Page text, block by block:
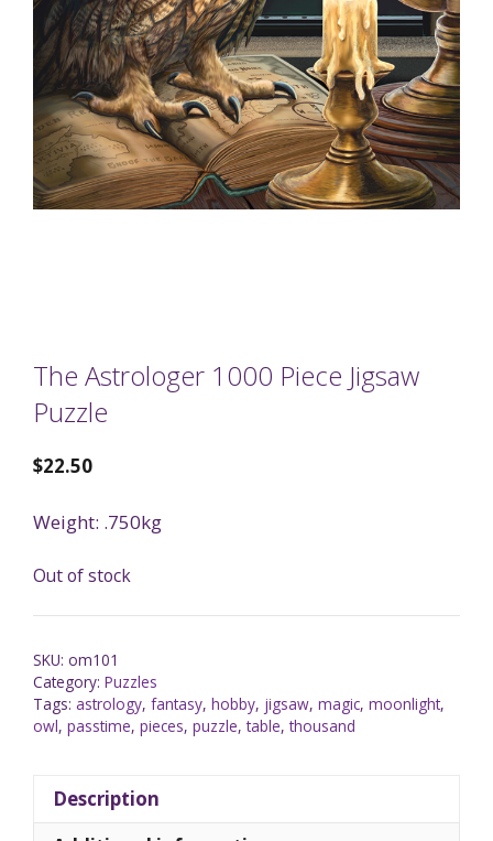
The Astrologer 1000 Piece Jigsaw
Puzzle
$22.50
Weight: .750kg
Out of stock
SKU: om101
Category: Puzzles
Tags: astrology, fantasy, hobby, jigsaw, magic, moonlight,
owl, passtime, pieces, puzzle,table,thousand
Description